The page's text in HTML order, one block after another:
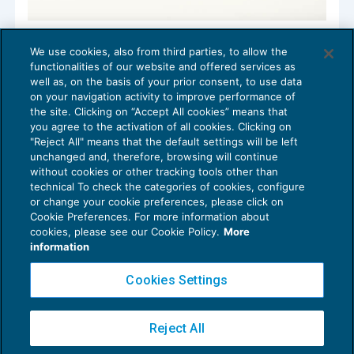
Il credito d’imposta Mezzogiorno nella
Legge di Bilancio 2022
AGEVOLAZIONI08/02/2022
diDebora Reverberi
Privacy Policy
Cookie Policy
Copyright 2016 ©Gruppo Euroconference S.p.A.v2.32.2
Piazza Luigi Einaudi, 10N01 - 20124 Milano - info@ecnews.it
We use cookies, also from third parties, to allow the
functionalities of our website and offered services as
well as, on the basis of your prior consent, to use data
on your navigation activity to improve performance of
the site. Clicking on “Accept All cookies” means that
you agree to the activation of all cookies. Clicking on
"Reject All" means that the default settings will be left
unchanged and, therefore, browsing will continue
without cookies or other tracking tools other than
technical To check the categories of cookies, configure
or change your cookie preferences, please click on
Cookie Preferences. For more information about
cookies, please see our Cookie Policy. More
information
Cookies Settings
Reject All